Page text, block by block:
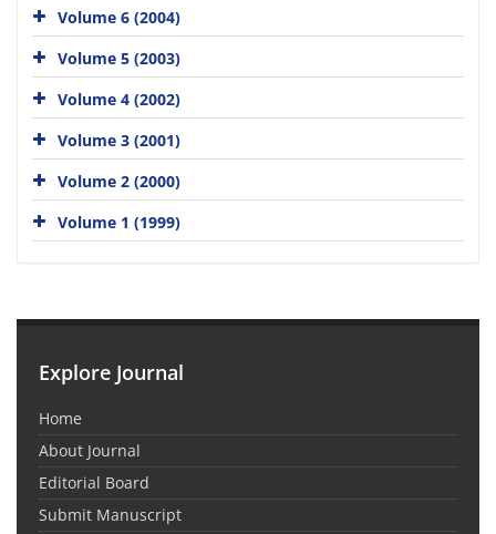
Volume 6 (2004)
Volume 5 (2003)
Volume 4 (2002)
Volume 3 (2001)
Volume 2 (2000)
Volume 1 (1999)
Explore Journal
Home
About Journal
Editorial Board
Submit Manuscript